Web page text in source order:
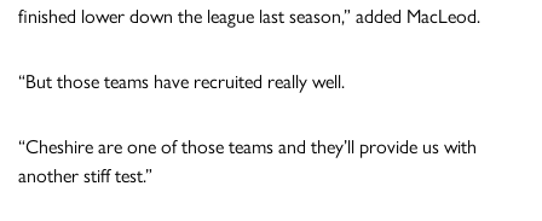
finished lower down the league last season,” added MacLeod.
“But those teams have recruited really well.
“Cheshire are one of those teams and they’ll provide us with
another stiff test.”